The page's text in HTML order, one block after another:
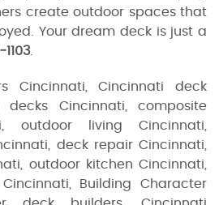
create outdoor spaces that
Your dream deck is just a
Cincinnati, Cincinnati deck
decks Cincinnati, composite
outdoor living Cincinnati,
deck repair Cincinnati,
outdoor kitchen Cincinnati,
Building Character